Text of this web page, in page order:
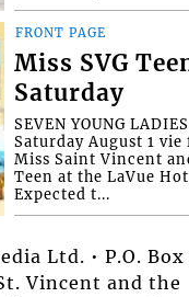
FRONT PAGE
Miss SVG
Saturday
SEVEN YOUNG
Saturday August 1
Miss Saint Vincent
Teen at the LaVue
Expected t...
Ltd. • P.O. Box
Vincent and the